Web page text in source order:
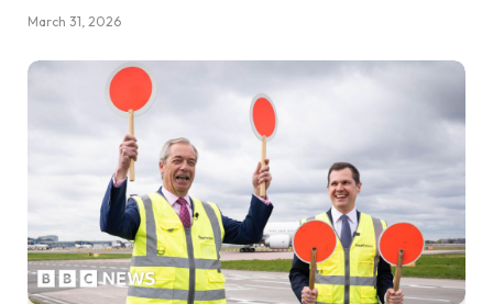
March 31, 2026